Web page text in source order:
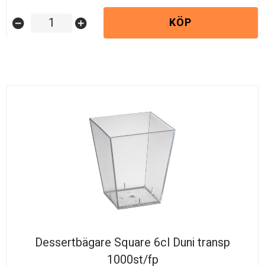
remove_circle add_circle KÖP
Dessertbägare Square 6cl Duni transp
1000st/fp